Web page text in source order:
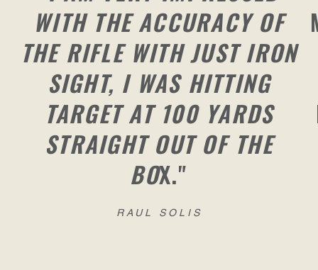
WITH THE ACCURACY OF
THE RIFLE WITH JUST IRON
SIGHT, I WAS HITTING
TARGET AT 100 YARDS
STRAIGHT OUT OF THE
BOX."
RAUL SOLIS